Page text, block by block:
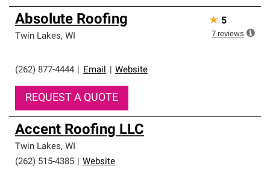
Absolute Roofing
Twin Lakes, WI
(262) 877-4444 Email Website
REQUEST A QUOTE
★ 5
7 reviews
Accent Roofing LLC
Twin Lakes, WI
(262) 515-4385
Website